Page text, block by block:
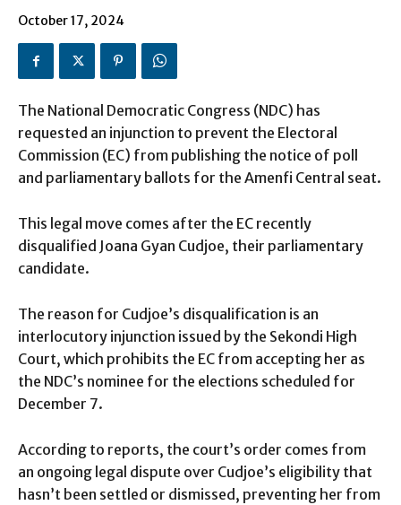
October 17, 2024
The National Democratic Congress (NDC) has
requested an injunction to prevent the Electoral
Commission (EC) from publishing the notice of poll
and parliamentary ballots for the Amenfi Central seat.
This legal move comes after the EC recently
disqualified Joana Gyan Cudjoe, their parliamentary
candidate.
The reason for Cudjoe’s disqualification is an
interlocutory injunction issued by the Sekondi High
Court, which prohibits the EC from accepting her as
the NDC’s nominee for the elections scheduled for
December 7.
According to reports, the court’s order comes from
an ongoing legal dispute over Cudjoe’s eligibility that
hasn’t been settled or dismissed, preventing her from